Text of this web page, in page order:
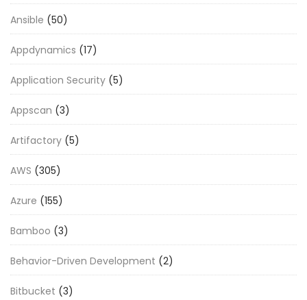
Ansible (50)
Appdynamics (17)
Application Security (5)
Appscan (3)
Artifactory (5)
AWS (305)
Azure (155)
Bamboo (3)
Behavior-Driven Development (2)
Bitbucket (3)